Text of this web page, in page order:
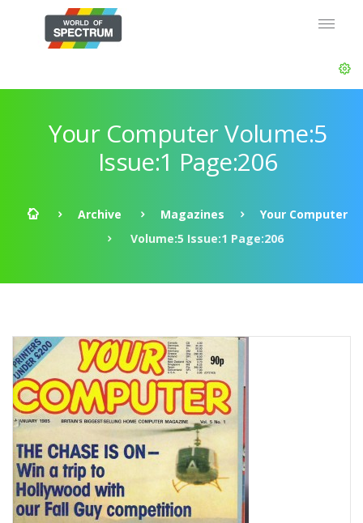
Your Computer Volume:5
Issue:1 Page:206
Archive Magazines
Your Computer
Volume:5 Issue:1 Page:206